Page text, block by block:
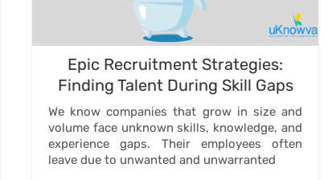
Epic Recruitment Strategies:
Finding Talent During Skill Gaps
We know companies that grow in size and
volume face unknown skills, knowledge, and
experience gaps. Their employees often
leave due to unwanted and unwarranted